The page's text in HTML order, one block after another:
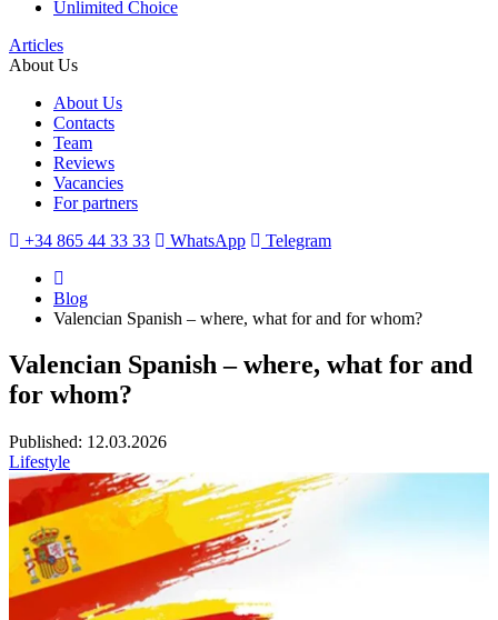
Unlimited Choice
Articles
About Us
About Us
Contacts
Team
Reviews
Vacancies
For partners
+34 865 44 33 33
WhatsApp Telegram
Blog
Valencian Spanish – where, what for and for whom?
Valencian Spanish – where, what for and
for whom?
Published: 12.03.2026
Lifestyle